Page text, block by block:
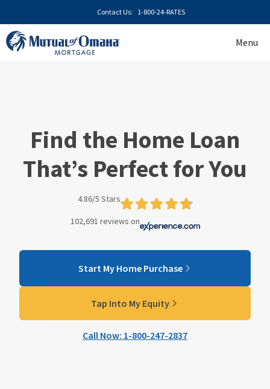
to
content
Contact Us: 1-800-24-RATES
Menu
Find the Home Loan
That’s Perfect for You
4.86/5 Stars
102,691 reviews on
Start My Home Purchase
Tap Into My Equity
Call Now: 1-800-247-2837